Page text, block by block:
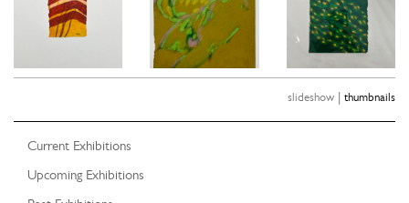
slideshow | thumbnails
Current Exhibitions
Upcoming Exhibitions